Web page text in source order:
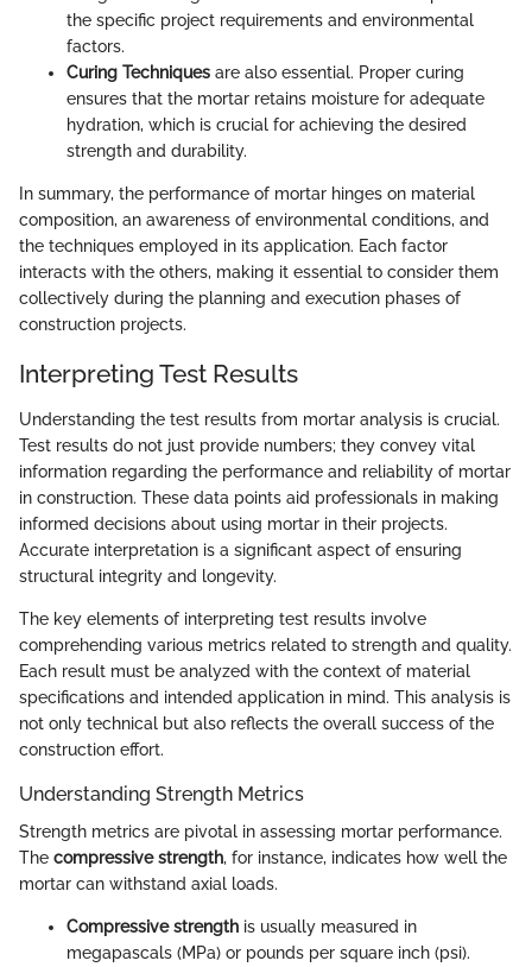
the specific project requirements and environmental
factors.
Curing Techniques are also essential. Proper curing
ensures that the mortar retains moisture for adequate
hydration, which is crucial for achieving the desired
strength and durability.
In summary, the performance of mortar hinges on material
composition, an awareness of environmental conditions, and
the techniques employed in its application. Each factor
interacts with the others, making it essential to consider them
collectively during the planning and execution phases of
construction projects.
Interpreting Test Results
Understanding the test results from mortar analysis is crucial.
Test results do not just provide numbers; they convey vital
information regarding the performance and reliability of mortar
in construction. These data points aid professionals in making
informed decisions about using mortar in their projects.
Accurate interpretation is a significant aspect of ensuring
structural integrity and longevity.
The key elements of interpreting test results involve
comprehending various metrics related to strength and quality.
Each result must be analyzed with the context of material
specifications and intended application in mind. This analysis is
not only technical but also reflects the overall success of the
construction effort.
Understanding Strength Metrics
Strength metrics are pivotal in assessing mortar performance.
The compressive strength, for instance, indicates how well the
mortar can withstand axial loads.
Compressive strength is usually measured in
megapascals (MPa) or pounds per square inch (psi).